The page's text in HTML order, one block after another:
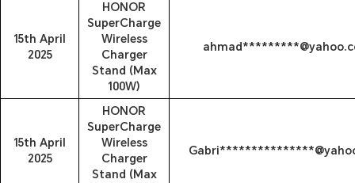
15th April
2025
HONOR
SuperCharge
Wireless
Charger
Stand (Max
100W)
15th April
2025
HONOR
SuperCharge
Wireless
Charger
Stand (Max